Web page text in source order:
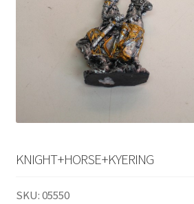
KNIGHT+HORSE+KYERING
SKU:05550